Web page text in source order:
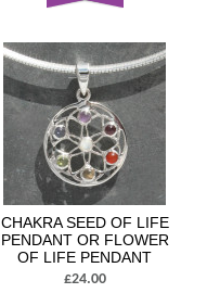
CHAKRA SEED OF LIFE
PENDANT OR FLOWER
OF LIFE PENDANT
£24.00